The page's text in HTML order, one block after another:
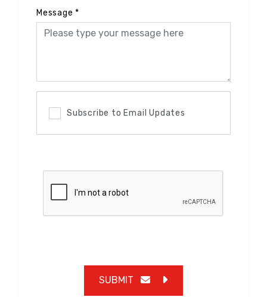
Message *
Subscribe to Email Updates
SUBMIT